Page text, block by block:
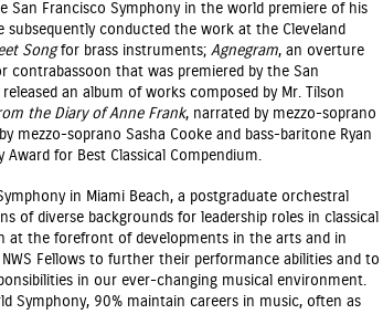
San Francisco Symphony in the world premiere of his
subsequently conducted the work at the Cleveland
Songfor brass instruments; Agnegram, an overture
contrabassoon that was premiered by the San
an album of works composed by Mr. Tilson
the Diary of Anne Frank, narrated by mezzo-soprano
mezzo-soprano Sasha Cooke and bass-baritone Ryan
for Best Classical Compendium.
in Miami Beach, a postgraduate orchestral
of diverse backgrounds for leadership roles in classical
at the forefront of developments in the arts and in
Fellows to further their performance abilities and to
in our ever-changing musical environment.
Symphony, 90% maintain careers in music, often as